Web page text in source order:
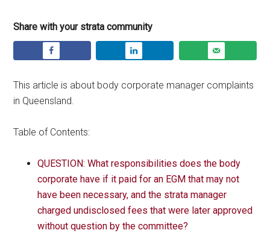
Share with your strata community
This article is about body corporate manager complaints
in Queensland.
Table of Contents:
QUESTION: What responsibilities does the body
corporate have if it paid for an EGM that may not
have been necessary, and the strata manager
charged undisclosed fees that were later approved
without question by the committee?